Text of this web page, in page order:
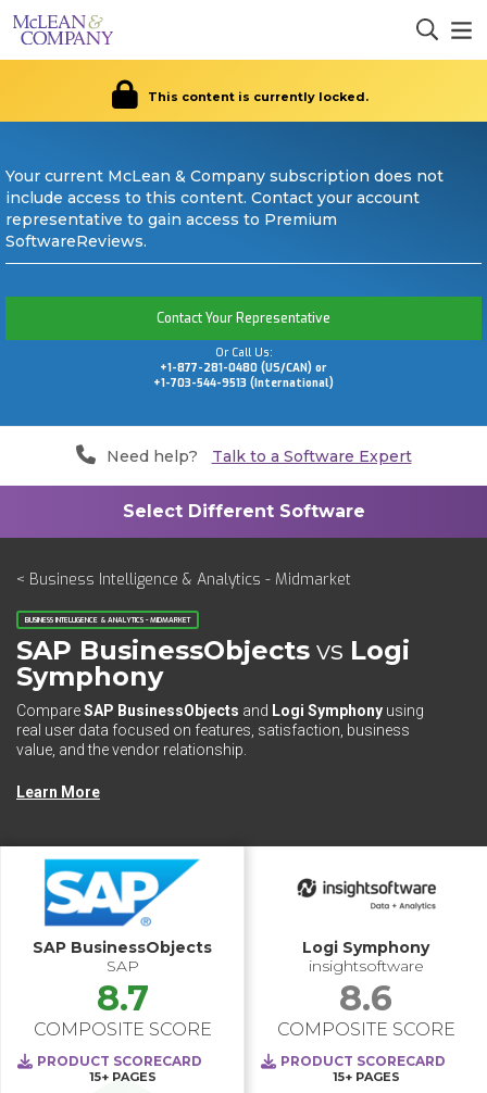
This content is currently locked.
Your current McLean & Company subscription does not
include access to this content. Contact your account
representative to gain access to Premium
SoftwareReviews.
Contact Your Representative
Or Call Us:
+1-877-281-0480 (US/CAN) or
+1-703-544-9513 (International)
Need help? Talk to a Software Expert
< Business Intelligence & Analytics - Midmarket
BUSINESS INTELLIGENCE & ANALYTICS - MIDMARKET
SAP BusinessObjects vs Logi
Symphony
CompareSAP BusinessObjects and Logi Symphony using
real user data focused on features, satisfaction, business
value, and the vendor relationship.
Learn More
SAP BusinessObjects
SAP
8.7
COMPOSITE SCORE
PRODUCT SCORECARD
15+ PAGES
Logi Symphony
insightsoftware
8.6
COMPOSITE SCORE
PRODUCT SCORECARD
15+ PAGES